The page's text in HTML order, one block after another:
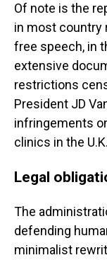
Of note is the
in most country
free speech, in
extensive
restrictions
President JD
infringements
clinics in the
Legal
The
defending
minimalist